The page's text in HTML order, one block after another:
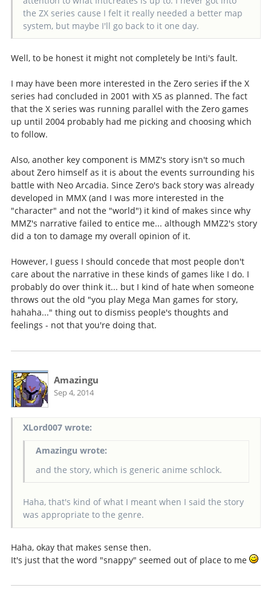
the ZX series cause I felt it really needed a better map
system, but maybe I'll go back to it one day.
Well, to be honest it might not completely be Inti's fault.
I may have been more interested in the Zero series ifthe X
series had concluded in 2001 with X5 as planned. The fact
that the X series was running parallel with the Zero games
up until 2004 probably had me picking and choosing which
to follow.
Also, another key component is MMZ's story isn't so much
about Zero himself as it is about the events surrounding his
battle with Neo Arcadia. Since Zero's back story was already
developed in MMX (and I was more interested in the
"character" and not the "world") it kind of makes since why
MMZ's narrative failed to entice me... although MMZ2's story
did a ton to damage my overall opinion of it.
However, I guess I should concede that most people don't
care about the narrative in these kinds of games like I do. I
probably do over think it... but I kind of hate when someone
throws out the old "you play Mega Man games for story,
hahaha..." thing out to dismiss people's thoughts and
feelings - not that you're doing that.
Amazingu
Sep 4, 2014
XLord007 wrote:
Amazingu wrote:
and the story, which is generic anime schlock.
Haha, that's kind of what I meant when I said the story
was appropriate to the genre.
Haha, okay that makes sense then.
It's just that the word "snappy" seemed out of place to me